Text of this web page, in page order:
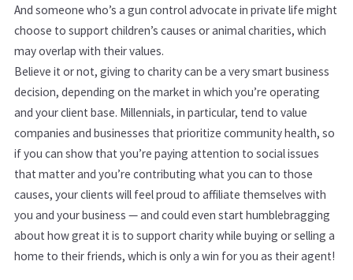
And someone who’s a gun control advocate in private life might
choose to support children’s causes or animal charities, which
may overlap with their values.
Believe it or not, giving to charity can be a very smart business
decision, depending on the market in which you’re operating
and your client base. Millennials, in particular, tend to value
companies and businesses that prioritize community health, so
if you can show that you’re paying attention to social issues
that matter and you’re contributing what you can to those
causes, your clients will feel proud to affiliate themselves with
you and your business — and could even start humblebragging
about how great it is to support charity while buying or selling a
home to their friends, which is only a win for you as their agent!